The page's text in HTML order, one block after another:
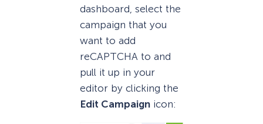
dashboard, select the
campaign that you
want to add
reCAPTCHA to and
pull it up in your
editor by clicking the
Edit Campaign icon: